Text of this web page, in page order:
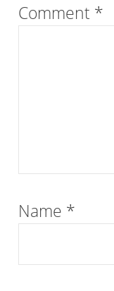
Comment *
Name *